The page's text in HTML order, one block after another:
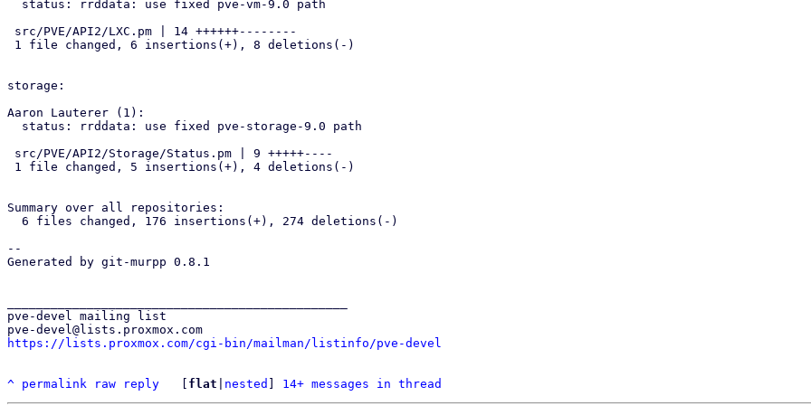
storage:
Aaron Lauterer (1):
Summary over all repositories:
--
Generated by git-murpp 0.8.1
pve-devel mailing list
https://lists.proxmox.com/cgi-bin/mailman/listinfo/pve-devel
^ permalink raw reply flat nested 14+ messages in thread